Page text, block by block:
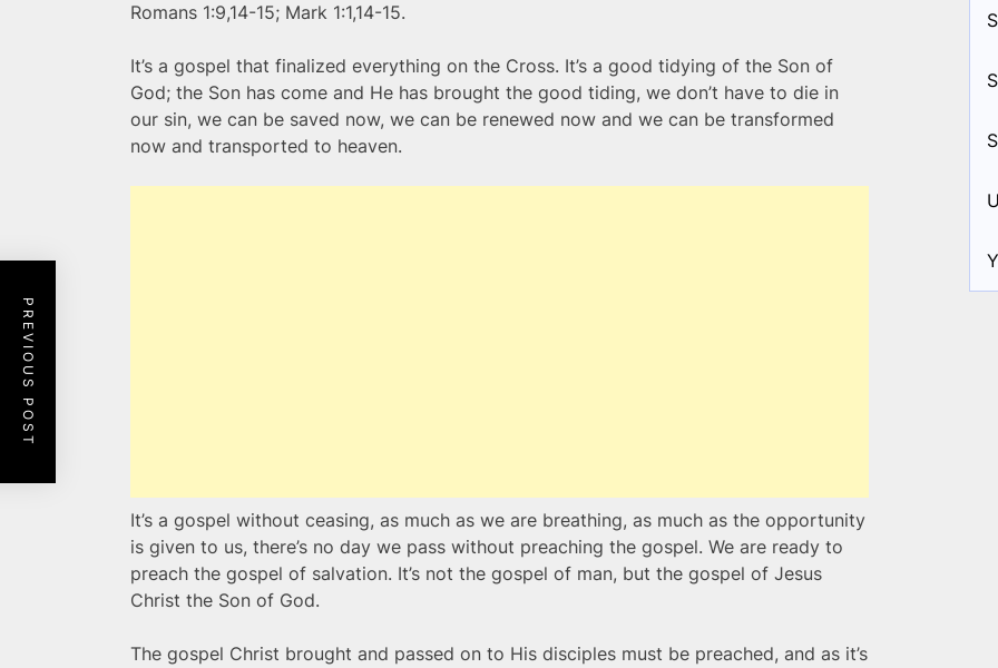
Romans 1:9,14-15; Mark 1:1,14-15.
It’s a gospel that finalized everything on the Cross. It’s a good tidying of the Son of
God; the Son has come and He has brought the good tiding, we don’t have to die in
our sin, we can be saved now, we can be renewed now and we can be transformed
now and transported to heaven.
It’s a gospel without ceasing, as much as we are breathing, as much as the opportunity
is given to us, there’s no day we pass without preaching the gospel. We are ready to
preach the gospel of salvation. It’s not the gospel of man, but the gospel of Jesus
Christ the Son of God.
The gospel Christ brought and passed on to His disciples must be preached, and as it’s
PREVIOUS POST